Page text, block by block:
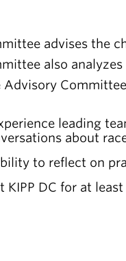
advises the
also
Advisory
leading
about
to reflect on
KIPP DC for at